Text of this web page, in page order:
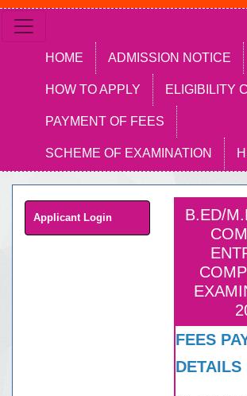
HOME ADMISSION NOTICE
HOW TO APPLY ELIGIBILITY
PAYMENT OF FEES
SCHEME OF EXAMINATION
Applicant Login
B.ED/
FEES
DETAILS